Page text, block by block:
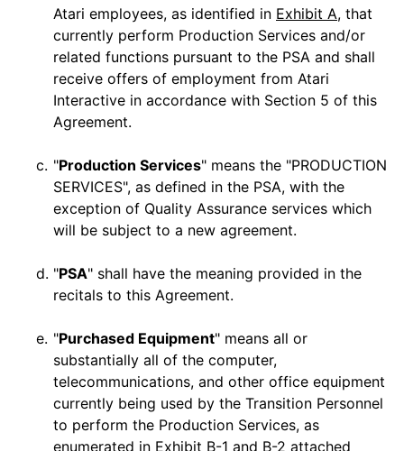
Atari employees, as identified in Exhibit A, that
currently perform Production Services and/or
related functions pursuant to the PSA and shall
receive offers of employment from Atari
Interactive in accordance with Section 5 of this
Agreement.
c. "Production Services" means the "PRODUCTION
SERVICES", as defined in the PSA, with the
exception of Quality Assurance services which
will be subject to a new agreement.
d. "PSA" shall have the meaning provided in the
recitals to this Agreement.
e. "Purchased Equipment" means all or
substantially all of the computer,
telecommunications, and other office equipment
currently being used by the Transition Personnel
to perform the Production Services, as
enumerated in Exhibit B-1 and B-2 attached